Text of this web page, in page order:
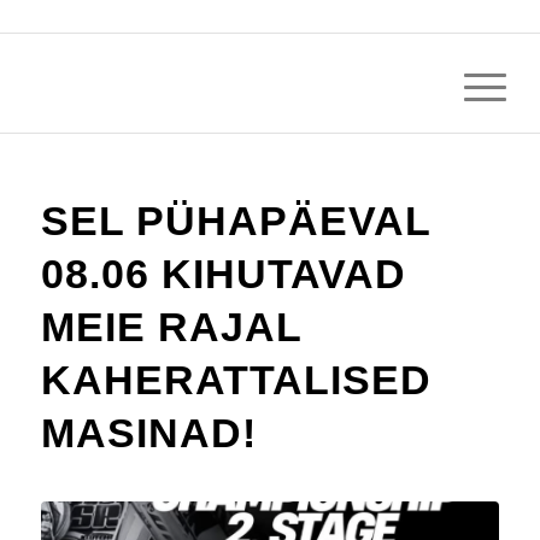
SEL PÜHAPÄEVAL
08.06 KIHUTAVAD
MEIE RAJAL
KAHERATTALISED
MASINAD!